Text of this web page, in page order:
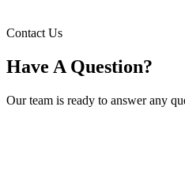
Contact Us
Have A Question?
Our team is ready to answer any